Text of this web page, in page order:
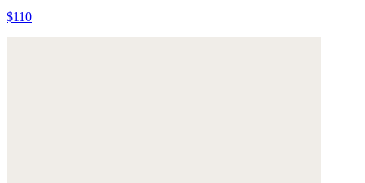
$110